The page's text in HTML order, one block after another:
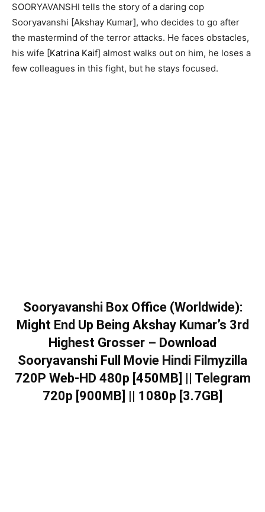
SOORYAVANSHI tells the story of a daring cop
Sooryavanshi [Akshay Kumar], who decides to go after
the mastermind of the terror attacks. He faces obstacles,
his wife [Katrina Kaif] almost walks out on him, he loses a
few colleagues in this fight, but he stays focused.
Sooryavanshi Box Office (Worldwide):
Might End Up Being Akshay Kumar’s 3rd
Highest Grosser – Download
Sooryavanshi Full Movie Hindi Filmyzilla
720P Web-HD 480p [450MB] || Telegram
720p [900MB] || 1080p [3.7GB]